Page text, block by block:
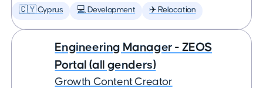
🇨🇾 Cyprus 💻 Development ✈️ Relocation
Engineering Manager - ZEOS
Portal (all genders)
Growth Content Creator